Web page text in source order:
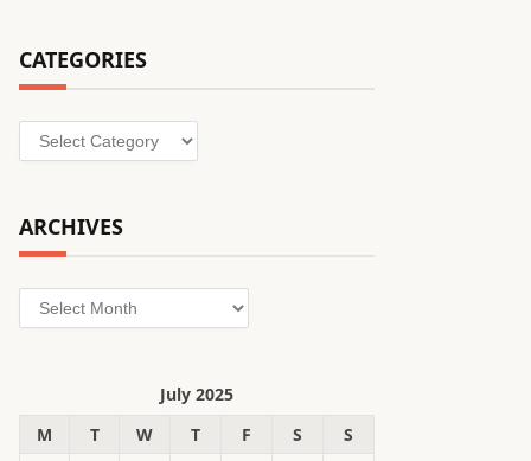
CATEGORIES
Categories
ARCHIVES
Archives
July 2025
M
T W T F S
S